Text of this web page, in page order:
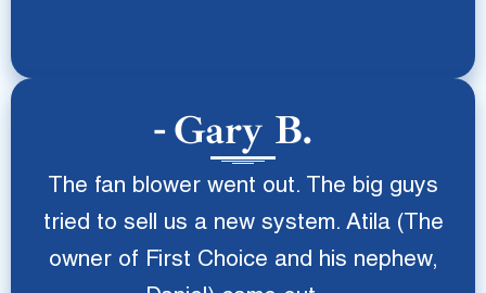
Gary B.
The fan blower went out. The big guys
tried to sell us a new system. Atila (The
owner of First Choice and his nephew,